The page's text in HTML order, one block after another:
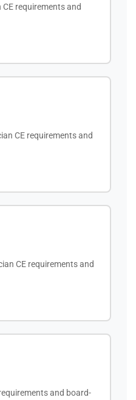
requirements and
CE requirements and
CE requirements and
and board-